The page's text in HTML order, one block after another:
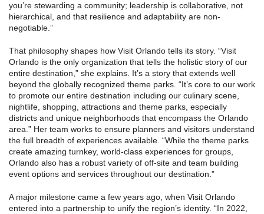
you’re stewarding a community; leadership is collaborative, not
hierarchical, and that resilience and adaptability are non-
negotiable.”
That philosophy shapes how Visit Orlando tells its story. “Visit
Orlando is the only organization that tells the holistic story of our
entire destination,” she explains. It’s a story that extends well
beyond the globally recognized theme parks. “It’s core to our work
to promote our entire destination including our culinary scene,
nightlife, shopping, attractions and theme parks, especially
districts and unique neighborhoods that encompass the Orlando
area.” Her team works to ensure planners and visitors understand
the full breadth of experiences available. “While the theme parks
create amazing turnkey, world-class experiences for groups,
Orlando also has a robust variety of off-site and team building
event options and services throughout our destination.”
A major milestone came a few years ago, when Visit Orlando
entered into a partnership to unify the region’s identity. “In 2022,